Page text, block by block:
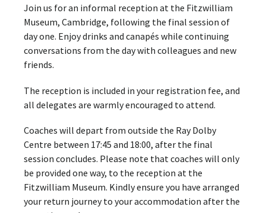
Join us for an informal reception at the Fitzwilliam
Museum, Cambridge, following the final session of
day one. Enjoy drinks and canapés while continuing
conversations from the day with colleagues and new
friends.
The reception is included in your registration fee, and
all delegates are warmly encouraged to attend.
Coaches will depart from outside the Ray Dolby
Centre between 17:45 and 18:00, after the final
session concludes. Please note that coaches will only
be provided one way, to the reception at the
Fitzwilliam Museum. Kindly ensure you have arranged
your return journey to your accommodation after the